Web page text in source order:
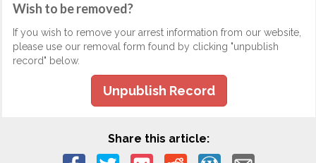
Wish to be removed?
If you wish to remove your arrest information from our website,
please use our removal form found by clicking "unpublish
record" below.
Unpublish Record
Share this article: